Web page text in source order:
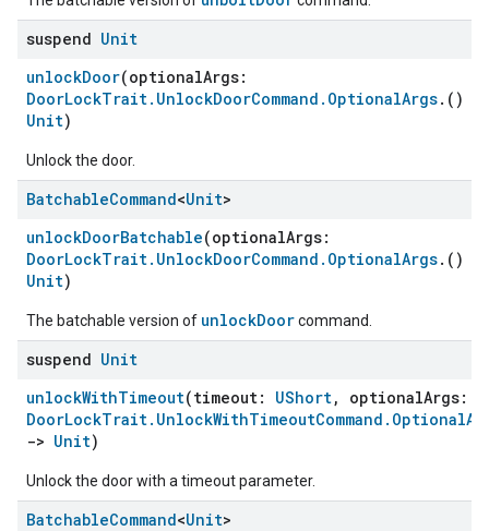
suspend Unit
unlockDoor(optionalArgs:
DoorLockTrait.UnlockDoorCommand.OptionalArgs.()
Unit)
Unlock the door.
BatchableCommand<Unit>
unlockDoorBatchable(optionalArgs:
DoorLockTrait.UnlockDoorCommand.OptionalArgs.()
Unit)
The batchable version of unlockDoorcommand.
suspend Unit
unlockWithTimeout(timeout: UShort, optionalArgs:
-> Unit)
Unlock the door with a timeout parameter.
BatchableCommand<Unit>